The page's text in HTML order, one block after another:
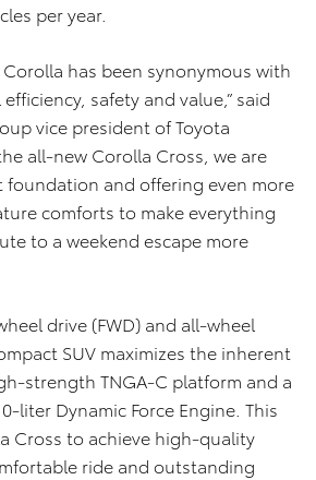
per year.
Corolla has been synonymous with
safety and value,” said
vice president of Toyota
all-new Corolla Cross, we are
and offering even more
comforts to make everything
to a weekend escape more
drive (FWD) and all-wheel
SUV maximizes the inherent
strength TNGA-C platform and a
liter Dynamic Force Engine. This
Cross to achieve high-quality
ride and outstanding